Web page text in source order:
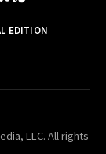
EDITION
LLC. All rights